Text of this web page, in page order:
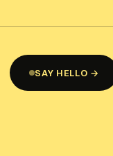
SAY HELLO →